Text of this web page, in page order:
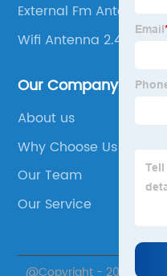
External Fm Antenna
Wifi Antenna 2.4g
Our Company
About us
Why Choose Us
Our Team
Our Service